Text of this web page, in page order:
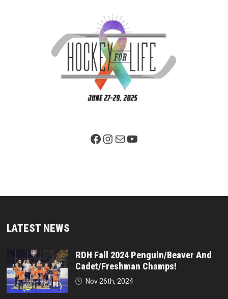
Facebook PageInstagram
MailYouTube
LATEST NEWS
RDH Fall 2024 Penguin/Beaver And
Cadet/Freshman Champs!
Nov 26th, 2024